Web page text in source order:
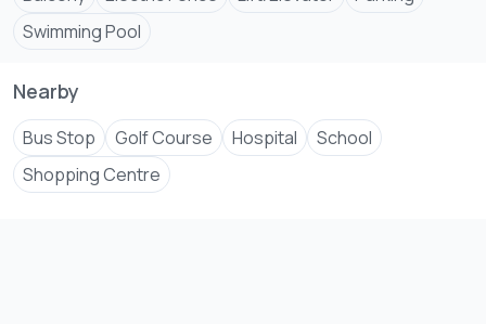
Swimming Pool
Nearby
Bus Stop Golf Course Hospital
School
Shopping Centre